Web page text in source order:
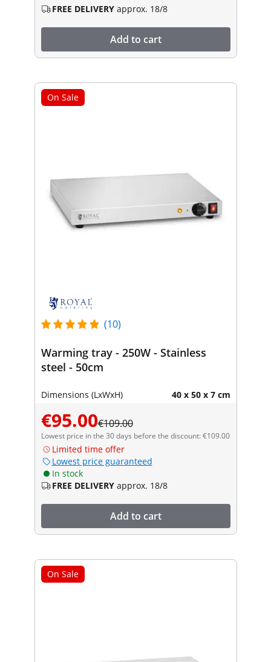
FREE DELIVERY approx. 18/8
Add to cart
On Sale
(10)
Warming tray - 250W - Stainless
steel - 50cm
Dimensions (LxWxH) 40 x 50 x 7 cm
€95.00€109.00
Lowest price in the 30 days before the discount: €109.00
Limited time offer
Lowest price guaranteed
In stock
FREE DELIVERY approx. 18/8
Add to cart
On Sale